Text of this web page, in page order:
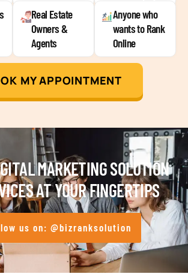
Real Estate
Owners &
Agents
Anyone who
wants to Rank
Online
MY APPOINTMENT
MARKETING SOLUTION
AT YOUR FINGERTIPS
us on: @bizranksolution